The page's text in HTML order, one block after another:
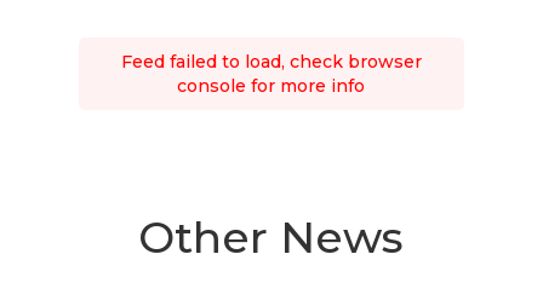
Feed failed to load, check browser
console for more info
Other News